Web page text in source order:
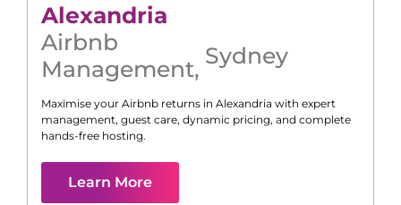
Alexandria
Airbnb
Management, Sydney
Maximise your Airbnb returns in Alexandria with expert
management, guest care, dynamic pricing, and complete
hands-free hosting.
Learn More